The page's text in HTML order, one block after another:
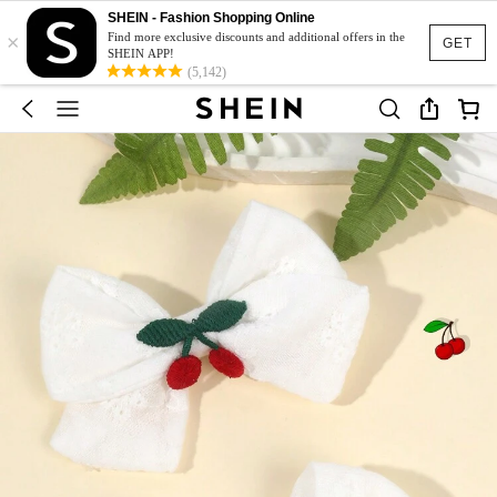
GET
×
SHEIN - Fashion Shopping Online
Find more exclusive discounts and additional offers in the
SHEIN APP!
(5,142)